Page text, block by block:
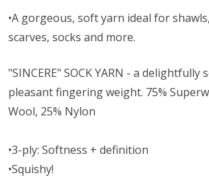
•A gorgeous, soft yarn ideal for
scarves, socks and more.
"SINCERE" SOCK YARN - a delightfully
pleasant fingering weight. 75%
Wool, 25% Nylon
•3-ply: Softness + definition
•Squishy!